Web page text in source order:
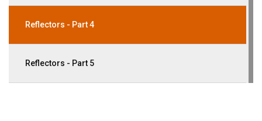
Reflectors - Part 4
Reflectors - Part 5